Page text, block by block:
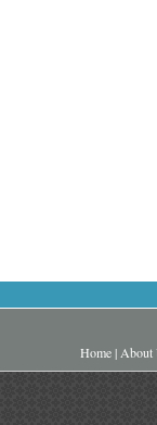
Home| About